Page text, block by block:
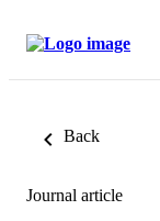
Back
Journal article